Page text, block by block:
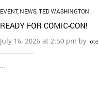
EVENT, NEWS TED WASHINGTON
READY FOR COMIC-CON!
July 16, 2026 at 2:50 pm by
…